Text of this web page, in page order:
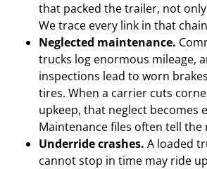
that packed the trailer, not
We trace every link in that
Neglected maintenance.
trucks log enormous mileage,
inspections lead to worn
tires. When a carrier cuts
upkeep, that neglect becomes
Maintenance files often tell the
Underride crashes. A loaded
cannot stop in time may ride